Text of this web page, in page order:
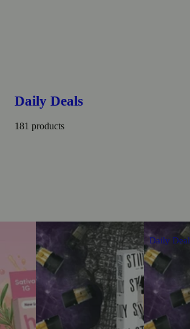
Daily Deals
181 products
Daily Deal